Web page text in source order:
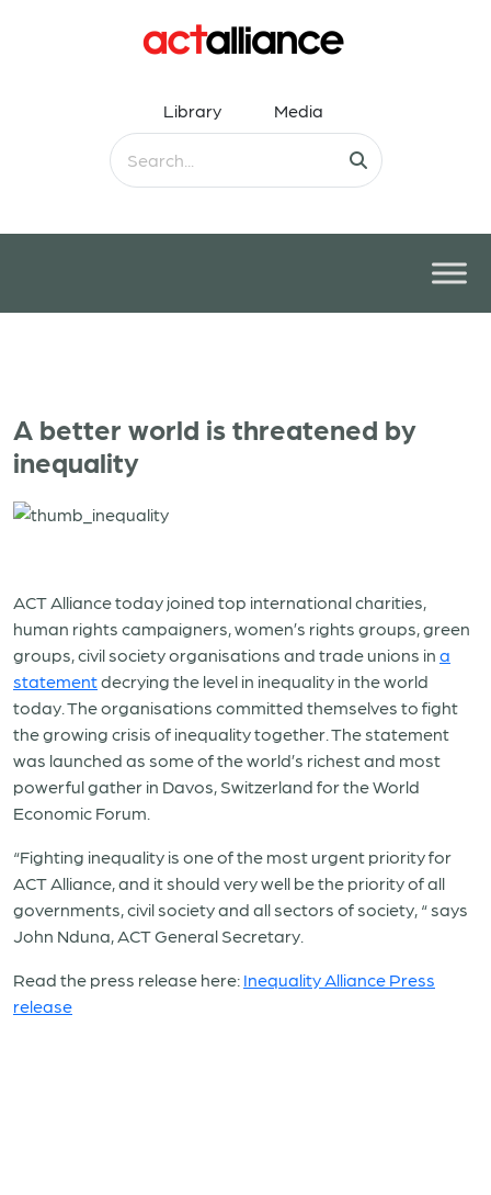
Library Media
A better world is threatened by
inequality
ACT Alliance today joined top international charities,
human rights campaigners, women’s rights groups, green
groups, civil society organisations and trade unions in a
statementdecrying the level in inequality in the world
today. The organisations committed themselves to fight
the growing crisis of inequality together. The statement
was launched as some of the world’s richest and most
powerful gather in Davos, Switzerland for the World
Economic Forum.
“Fighting inequality is one of the most urgent priority for
ACT Alliance, and it should very well be the priority of all
governments, civil society and all sectors of society, “ says
John Nduna, ACT General Secretary.
Read the press release here: Inequality Alliance Press
release